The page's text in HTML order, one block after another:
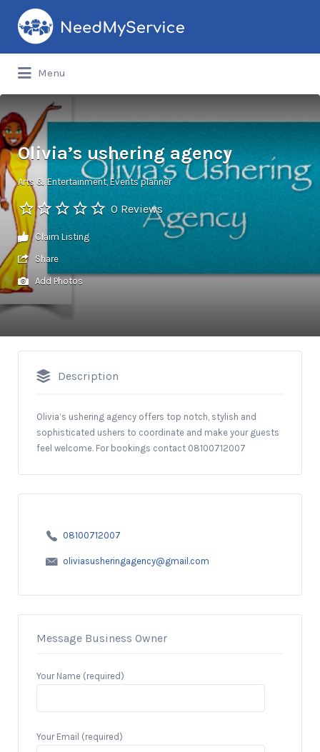
Search
for:
Menu
Olivia’s ushering agency
Arts & Entertainment Events planner
0 Reviews
Claim Listing
Share
Add Photos
Description
Olivia’s ushering agency offers top notch, stylish and
sophisticated ushers to coordinate and make your guests
feel welcome. For bookings contact 08100712007
08100712007
oliviasusheringagency@gmail.com
Message Business Owner
Your Name (required)
Your Email (required)